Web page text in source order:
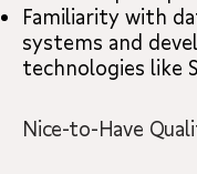
Familiarity with
systems and
technologies like
Nice-to-Have